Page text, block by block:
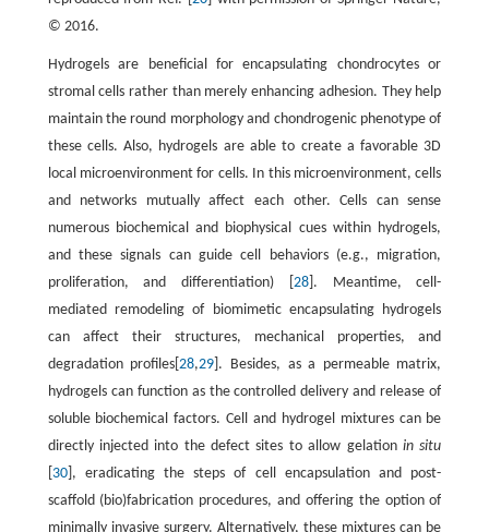
© 2016.
Hydrogels are beneficial for encapsulating chondrocytes or
stromal cells rather than merely enhancing adhesion. They help
maintain the round morphology and chondrogenic phenotype of
these cells. Also, hydrogels are able to create a favorable 3D
local microenvironment for cells. In this microenvironment, cells
and networks mutually affect each other. Cells can sense
numerous biochemical and biophysical cues within hydrogels,
and these signals can guide cell behaviors (e.g., migration,
proliferation, and differentiation) [ 28]. Meantime, cell-
mediated remodeling of biomimetic encapsulating hydrogels
can affect their structures, mechanical properties, and
degradation profiles[28,29 ]. Besides, as a permeable matrix,
hydrogels can function as the controlled delivery and release of
soluble biochemical factors. Cell and hydrogel mixtures can be
directly injected into the defect sites to allow gelationin situ
30], eradicating the steps of cell encapsulation and post-
scaffold (bio)fabrication procedures, and offering the option of
minimally invasive surgery. Alternatively, these mixtures can be